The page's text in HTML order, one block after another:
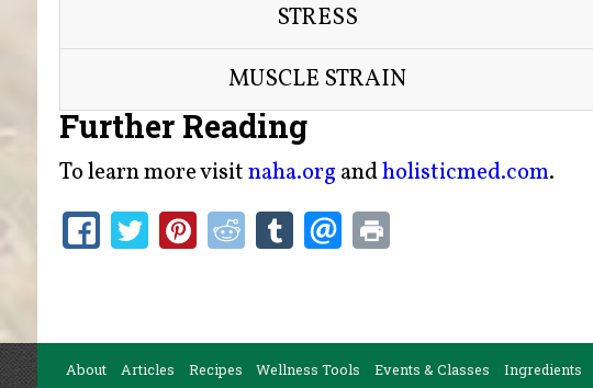
STRESS
MUSCLE STRAIN
Further Reading
To learn more visitnaha.organdholisticmed.com.
About Articles Recipes Wellness Tools Events & Classes Ingredients